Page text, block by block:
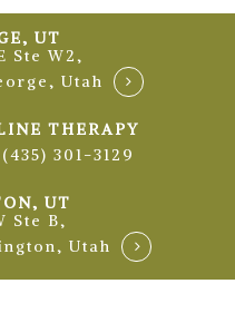
UT
Ste W2,
Utah
THERAPY
301-3129
UT
Ste B,
Utah